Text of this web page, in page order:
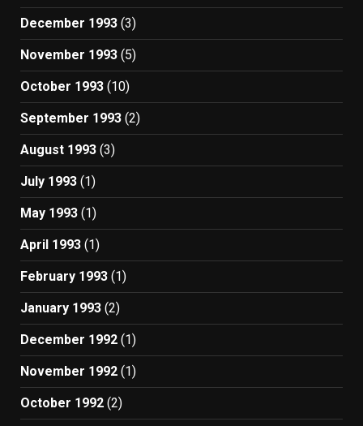
December 1993 (3)
November 1993 (5)
October 1993 (10)
September 1993 (2)
August 1993 (3)
July 1993 (1)
May 1993 (1)
April 1993 (1)
February 1993 (1)
January 1993 (2)
December 1992 (1)
November 1992 (1)
October 1992 (2)